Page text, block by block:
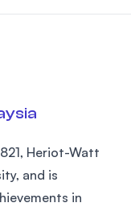
Heriot-Watt
and is
in